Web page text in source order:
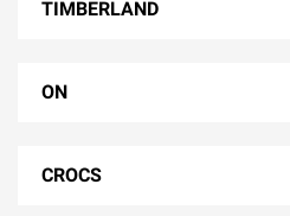
TIMBERLAND
ON
CROCS